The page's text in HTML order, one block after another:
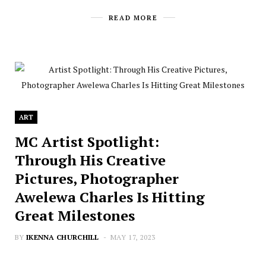
READ MORE
ART
MC Artist Spotlight:
Through His Creative
Pictures, Photographer
Awelewa Charles Is Hitting
Great Milestones
BY IKENNA CHURCHILL MAY 17, 2023